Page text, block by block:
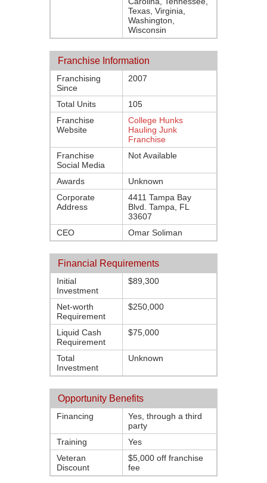
Texas, Virginia,
Washington,
Wisconsin
Franchise Information
Franchising
Since
2007
Total Units
105
Franchise
Website
College Hunks
Hauling Junk
Franchise
Franchise
Social Media
Not Available
Awards
Unknown
Corporate
Address
4411 Tampa Bay
Blvd. Tampa, FL
33607
CEO
Omar Soliman
Financial Requirements
Initial
Investment
$89,300
Net-worth
Requirement
$250,000
Liquid Cash
Requirement
$75,000
Total
Investment
Unknown
Opportunity Benefits
Financing
Yes, through a third
party
Training
Yes
Veteran
Discount
$5,000 off franchise
fee